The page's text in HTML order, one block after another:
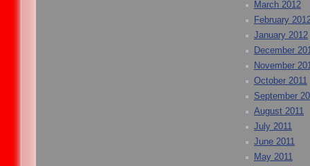
March 2012
February
January 2012
December
November
October 2011
September
August 2011
July 2011
June 2011
May 2011